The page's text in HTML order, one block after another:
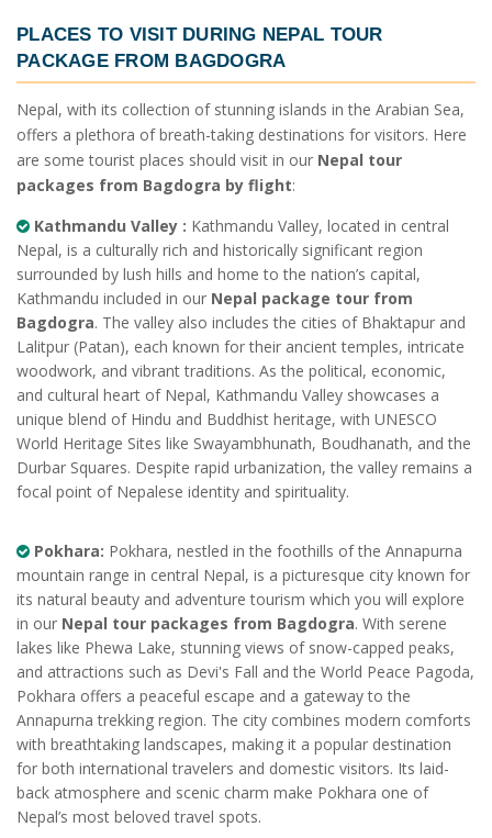
PLACES TO VISIT DURING NEPAL TOUR
PACKAGE FROM BAGDOGRA
Nepal, with its collection of stunning islands in the Arabian Sea,
offers a plethora of breath-taking destinations for visitors. Here
are some tourist places should visit in our Nepal tour
packages from Bagdogra by flight:
Kathmandu Valley : Kathmandu Valley, located in central
Nepal, is a culturally rich and historically significant region
surrounded by lush hills and home to the nation’s capital,
Kathmandu included in our Nepal package tour from
Bagdogra. The valley also includes the cities of Bhaktapur and
Lalitpur (Patan), each known for their ancient temples, intricate
woodwork, and vibrant traditions. As the political, economic,
and cultural heart of Nepal, Kathmandu Valley showcases a
unique blend of Hindu and Buddhist heritage, with UNESCO
World Heritage Sites like Swayambhunath, Boudhanath, and the
Durbar Squares. Despite rapid urbanization, the valley remains a
focal point of Nepalese identity and spirituality.
Pokhara: Pokhara, nestled in the foothills of the Annapurna
mountain range in central Nepal, is a picturesque city known for
its natural beauty and adventure tourism which you will explore
in our Nepal tour packages from Bagdogra. With serene
lakes like Phewa Lake, stunning views of snow-capped peaks,
and attractions such as Devi's Fall and the World Peace Pagoda,
Pokhara offers a peaceful escape and a gateway to the
Annapurna trekking region. The city combines modern comforts
with breathtaking landscapes, making it a popular destination
for both international travelers and domestic visitors. Its laid-
back atmosphere and scenic charm make Pokhara one of
Nepal’s most beloved travel spots.